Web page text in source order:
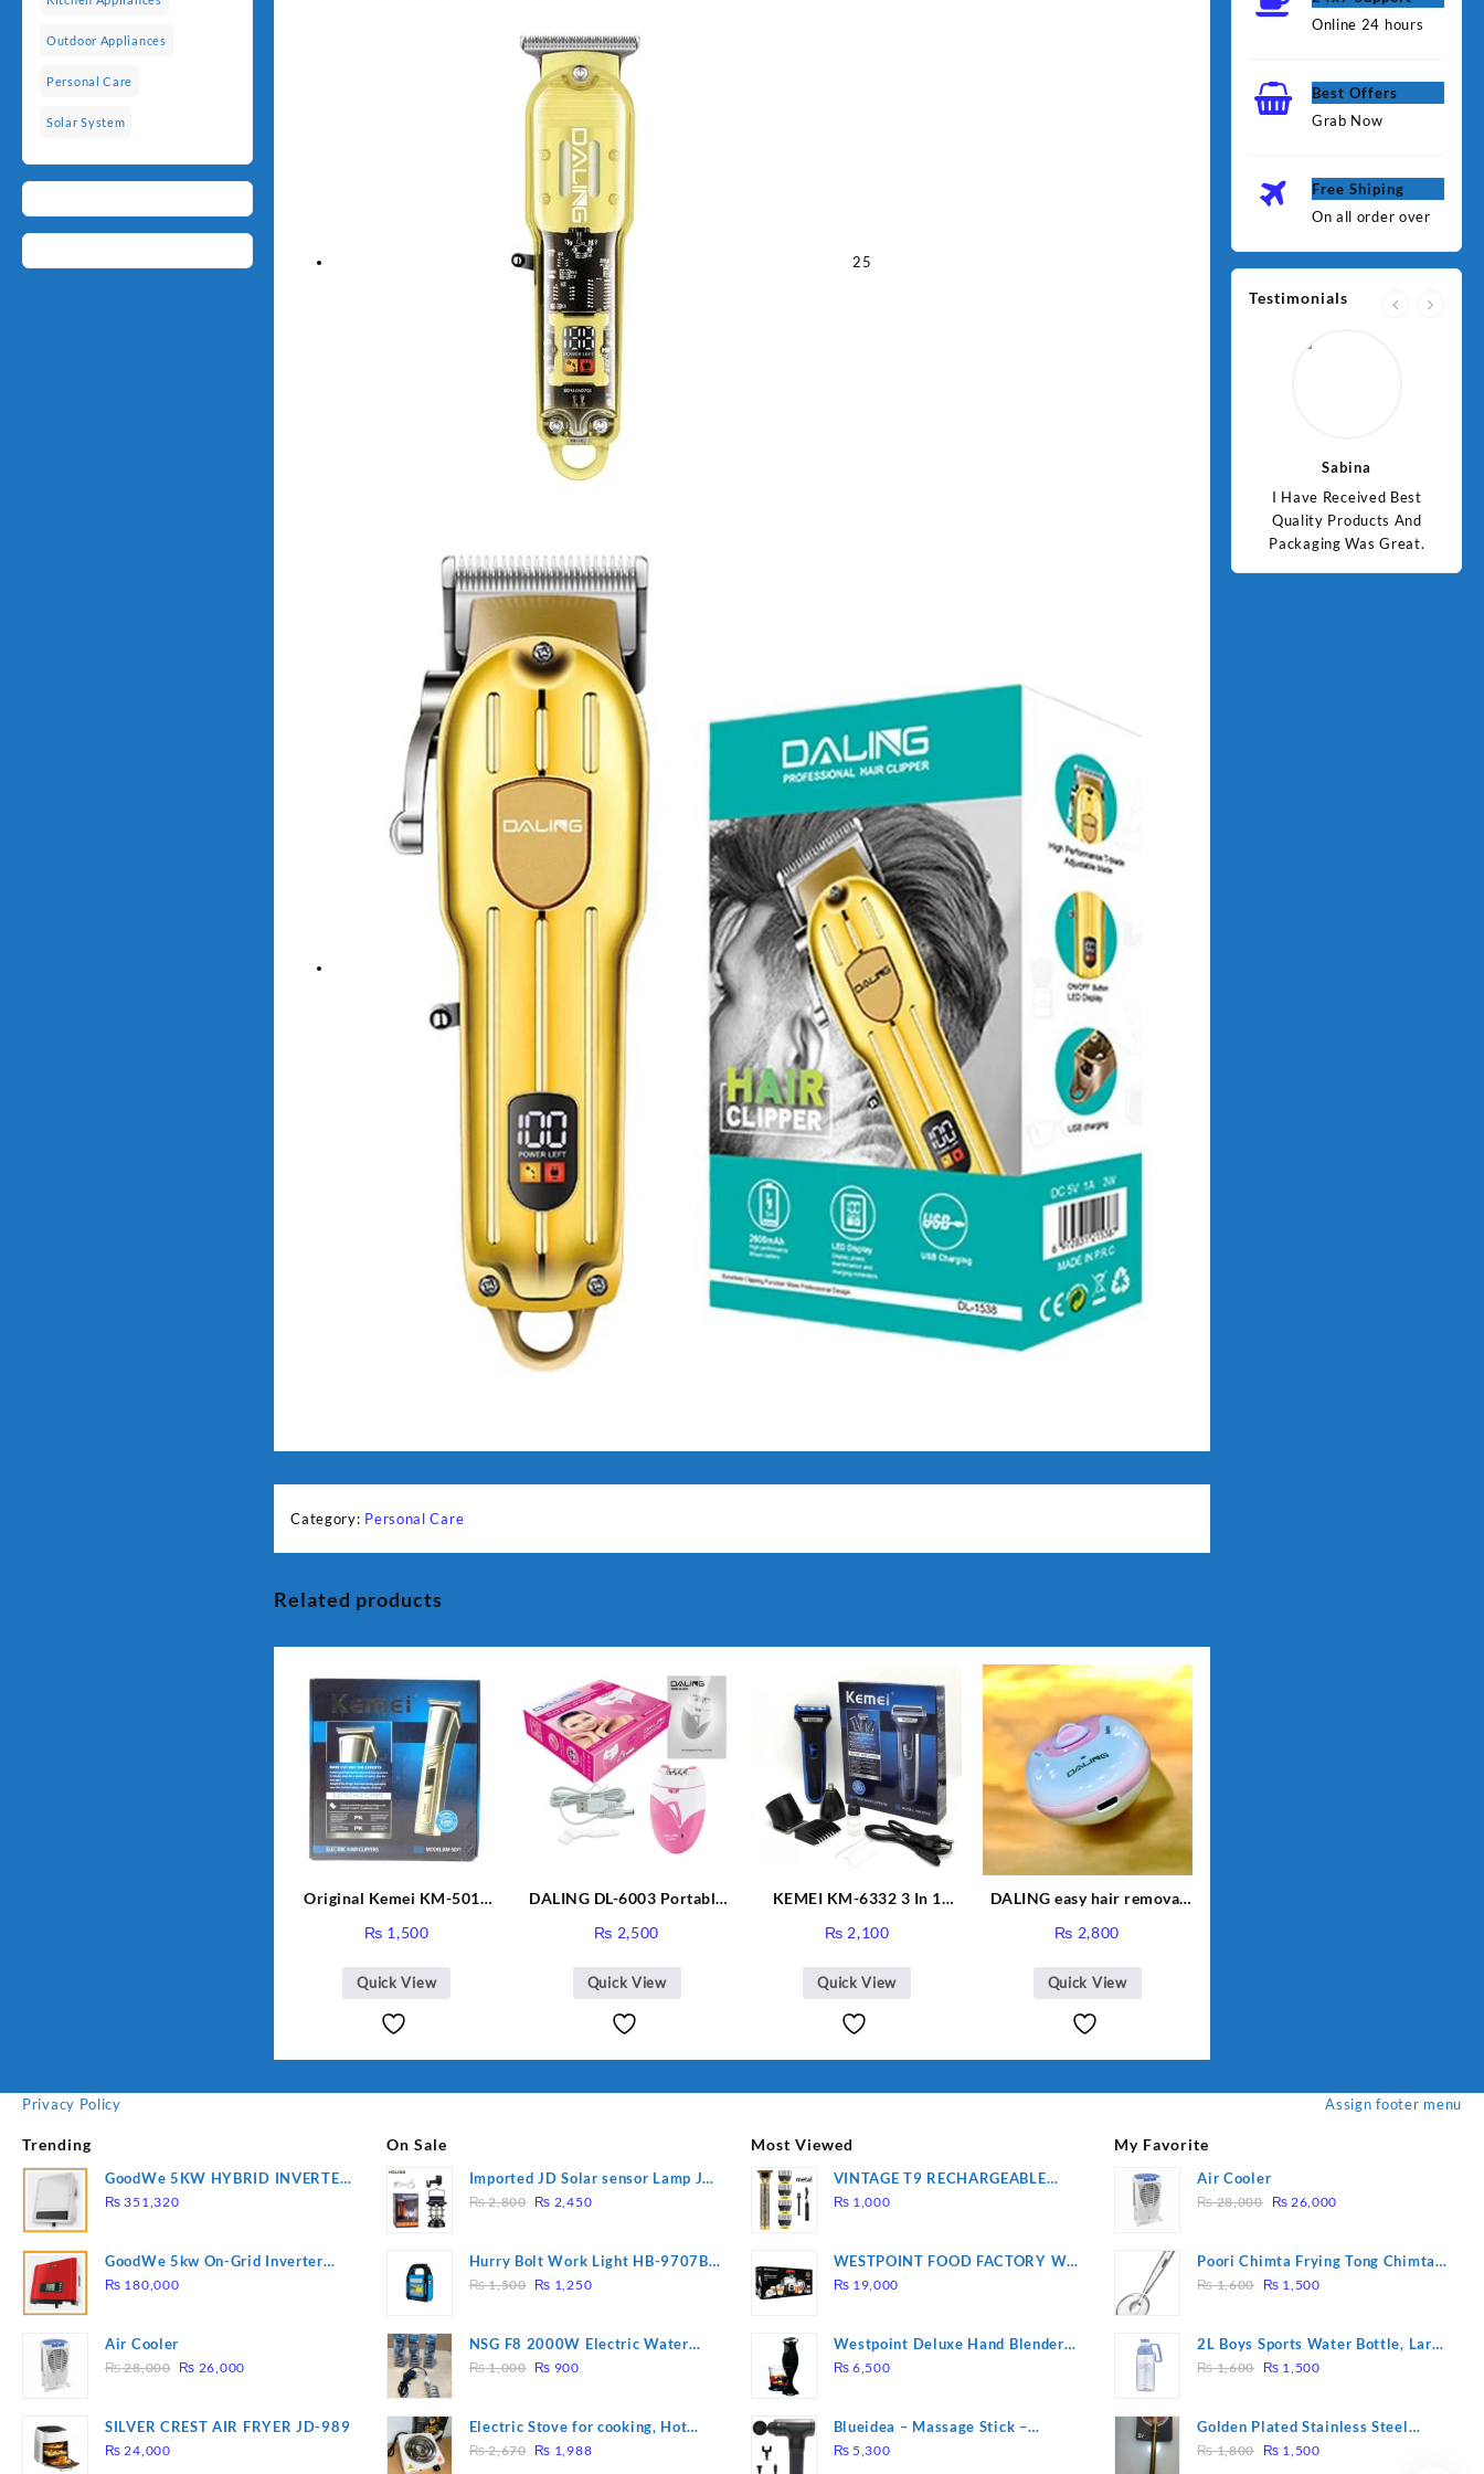
Outdoor Appliances
Personal Care
Solar System
25
Category: Personal Care
Related products
Original Kemei KM-5017
Trimmer
₨ 1,500
Quick View
DALING DL-6003 Portable
Mini Electric Painless Lady’
Hair Remover
₨ 2,500
Quick View
KEMEI KM-6332 3 In 1
Shaver & Trimmer
₨ 2,100
Quick View
DALING easy hair removal
epilator shaver with usb
rechargeable | Electric Lady
shaving trimmer | Ladies
shaver hair removal
Accessories Depilatory Use
for full body( model : DL
₨ 2,800
Quick View
Online 24 hours
Best Offers
Grab Now
Free Shiping
On all order over
Testimonials
Sabina
I Have Received Best
Quality Products And
Packaging Was Great.
Privacy Policy Assign footer menu
Trending
GoodWe 5KW HYBRID INVERTER
GW5K-ET
₨ 351,320
GoodWe 5kw On-Grid Inverter
GW5000-DT
₨ 180,000
Air Cooler
₨28,000 Original
₨ 28,000.
₨ 26,000Current
₨ 26,000.
SILVER CREST AIR FRYER JD-989
₨ 24,000
On Sale
Imported JD Solar sensor Lamp JD-
7809
₨2,800 Original
₨ 2,800.
₨ 2,450Current
₨ 2,450.
Hurry Bolt Work Light HB-9707B-
2
₨1,500 Original
₨ 1,500.
₨ 1,250Current
₨ 1,250.
NSG F8 2000W Electric Water
Heating Rod – Fast Heating
₨1,000 Original
₨ 1,000.
₨ 900Current
₨ 900.
Electric Stove for cooking, Hot
Plate Heat Up in just 3 mins, Easy
₨2,670 Original
₨ 1,988Current
Most Viewed
VINTAGE T9 RECHARGEABLE
Electric Hair CLIPPER
₨ 1,000
WESTPOINT FOOD FACTORY WF-
7805 HEAVY DUTY ( 2 YEARS
₨ 19,000
Westpoint Deluxe Hand Blender
(WF-9813)
₨ 6,500
Blueidea – Massage Stick –
Invigorating, Tapping Massage –
₨ 5,300
My Favorite
Air Cooler
₨28,000
Original
₨ 28,000.
₨ 26,000
₨ 26,000.
Poori Chimta Frying Tong Chimta
Lightweight Fry Tool Filter Spoon
₨1,600 Original
₨ 1,600.
₨ 1,500Current
₨ 1,500.
2L Boys Sports Water Bottle, Large
Capacity Sippy Cup, Outdoor
₨1,600 Original
₨ 1,600.
₨ 1,500Current
₨ 1,500.
Golden Plated Stainless Steel
Spoon
₨1,800 Original
₨ 1,500Current